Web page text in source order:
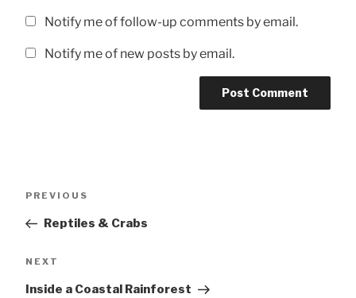
Notify me of follow-up comments by email.
Notify me of new posts by email.
Previous
PREVIOUS
Reptiles & Crabs
Next
NEXT
Inside a Coastal Rainforest